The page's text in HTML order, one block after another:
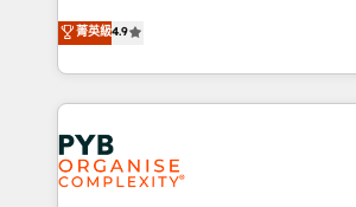
rating of 4.9/5 and a proven track
transformation, our growth-first
replatform, and scale smarter. We
CRM and CMS migrations and
like Salesforce, NetSuite, Zoho,
Dynamics, Wix, WordPress and
fragmented systems into unified,
architectures that accelerate revenue
performance. - Multi-object CRM migration, cleanup, and
菁英級4.9